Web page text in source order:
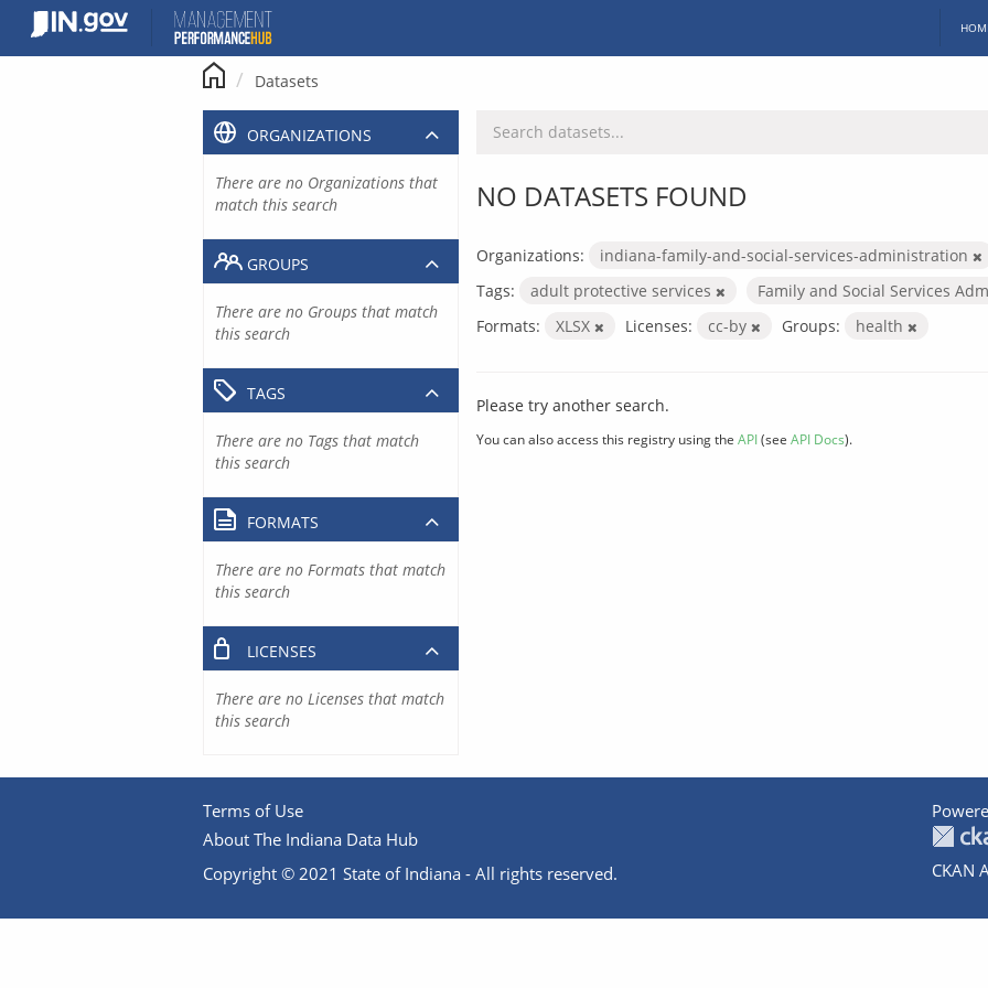
content
Datasets
NO DATASETS FOUND
Organizations:
indiana-family-and-social-services-administration
Tags:
adult protective services Family and Social Services
Formats:
XLSX Licenses: cc-by Groups: health
Please try another search.
You can also access this registry using the API(see API Docs).
ORGANIZATIONS
There are no Organizations that
match this search
GROUPS
There are no Groups that match
this search
TAGS
There are no Tags that match
this search
FORMATS
There are no Formats that match
this search
LICENSES
There are no Licenses that match
this search
Terms of Use
About The Indiana Data Hub
Copyright © 2021 State of Indiana - All rights reserved.
CKAN